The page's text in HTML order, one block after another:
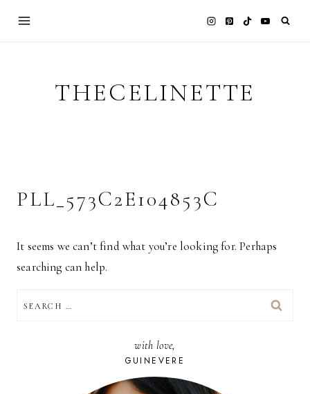
THECELINETTE
PLL_573C2E104853C
It seems we can’t find what you’re looking for. Perhaps
searching can help.
FOR:
with love,
GUINEVERE